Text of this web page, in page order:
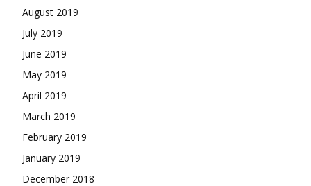
August 2019
July 2019
June 2019
May 2019
April 2019
March 2019
February 2019
January 2019
December 2018